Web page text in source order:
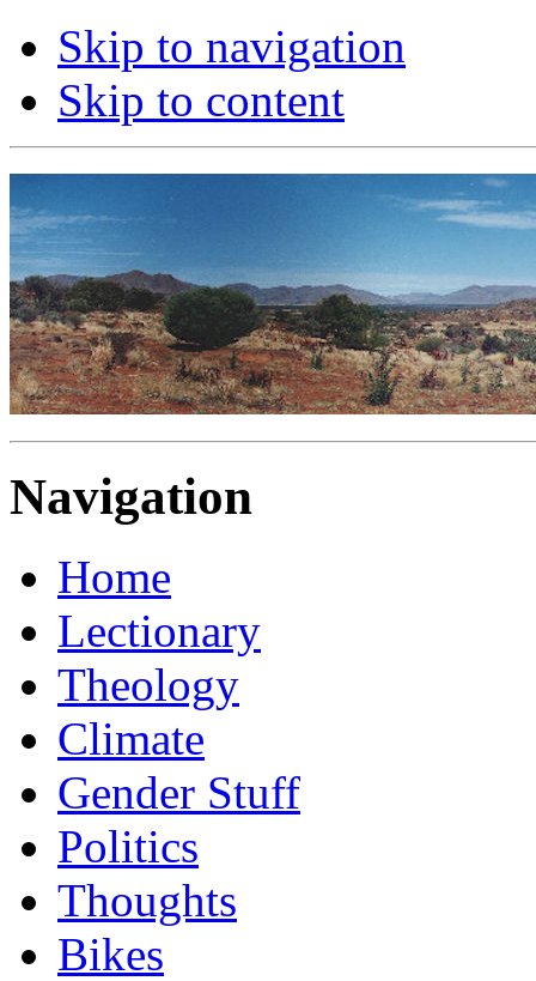
Skip to navigation
Skip to content
Navigation
Home
Lectionary
Theology
Climate
Gender Stuff
Politics
Thoughts
Bikes